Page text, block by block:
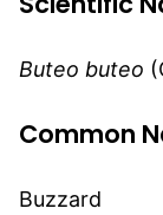
Buteo buteo
Common
Buzzard